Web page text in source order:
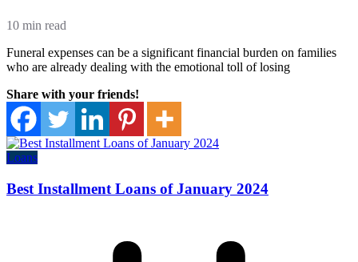
10 min read
Funeral expenses can be a significant financial burden on families
who are already dealing with the emotional toll of losing
Share with your friends!
Loans
Best Installment Loans of January 2024